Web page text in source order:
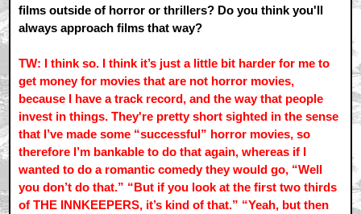
films outside of horror or thrillers? Do you think you'll
always approach films that way?
TW: I think so. I think it’s just a little bit harder for me to
get money for movies that are not horror movies,
because I have a track record, and the way that people
invest in things. They're pretty short sighted in the sense
that I’ve made some “successful” horror movies, so
therefore I’m bankable to do that again, whereas if I
wanted to do a romantic comedy they would go, “Well
you don’t do that.” “But if you look at the first two thirds
of THE INNKEEPERS, it’s kind of that.” “Yeah, but then